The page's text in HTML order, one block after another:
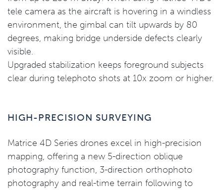
tele camera as the aircraft is hovering in a windless
environment, the gimbal can tilt upwards by 80
degrees, making bridge underside defects clearly
visible.
Upgraded stabilization keeps foreground subjects
clear during telephoto shots at 10x zoom or higher.
HIGH-PRECISION SURVEYING
Matrice 4D Series drones excel in high-precision
mapping, offering a new 5-direction oblique
photography function, 3-direction orthophoto
photography and real-time terrain following to